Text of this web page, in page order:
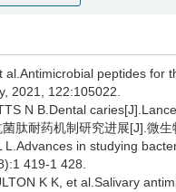
al.Antimicrobial peptides
2021, 122:105022.
N B.Dental
肽耐药机制研究进展[J].微
L.Advances in studying
419-1 428.
K K, et al.Salivary